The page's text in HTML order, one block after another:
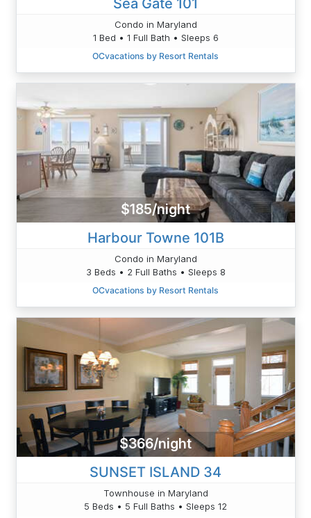
Condo in Maryland
1 Bed • 1 Full Bath • Sleeps 6
OCvacations by Resort Rentals
$185/night
Harbour Towne 101B
Condo in Maryland
3 Beds • 2 Full Baths • Sleeps 8
OCvacations by Resort Rentals
$366/night
SUNSET ISLAND 34
Townhouse in Maryland
5 Beds • 5 Full Baths • Sleeps 12